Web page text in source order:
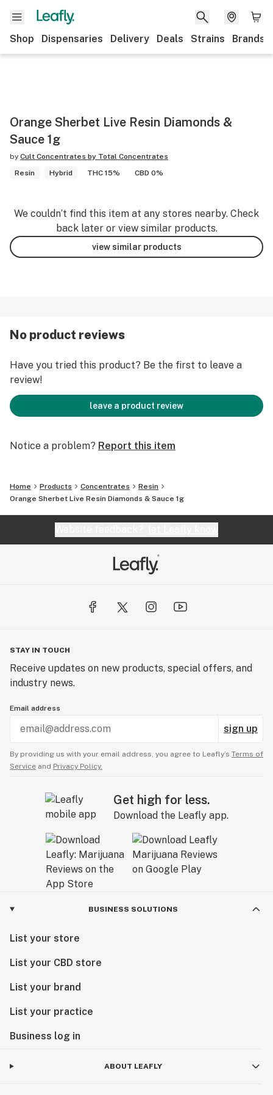
Shop Dispensaries Delivery Deals Strains Brands
Orange Sherbet Live Resin Diamonds &
Sauce 1g
by Cult Concentrates by Total Concentrates
Resin
Hybrid THC 15% CBD 0%
We couldn’t find this item at any stores nearby. Check
back later or view similar products.
view similar products
No product reviews
Have you tried this product? Be the first to leave a
review!
leave a product review
Notice a problem? Report this item
Home Products Concentrates
Resin
Orange Sherbet Live Resin Diamonds & Sauce 1g
STAY IN TOUCH
Receive updates on new products, special offers, and
industry news.
Email address
sign up
By providing us with your email address, you agree to Leafly’s Terms of
Service and Privacy Policy.
Get high for less.
Download the Leafly app.
BUSINESS SOLUTIONS
List your store
List your CBD store
List your brand
List your practice
Business log in
ABOUT LEAFLY